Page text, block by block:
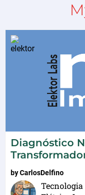
Diagnóstico
byCarlosDelfino
Tecnologia